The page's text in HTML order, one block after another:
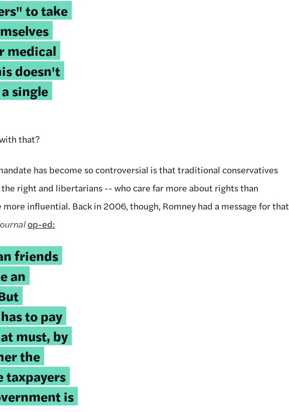
to take
medical
doesn't
single
that?
has become so controversial is that traditional conservatives
right and libertarians -- who care far more about rights than
influential. Back in 2006, though, Romney had a message for that
op-ed:
friends
an
to pay
must, by
the
taxpayers
is